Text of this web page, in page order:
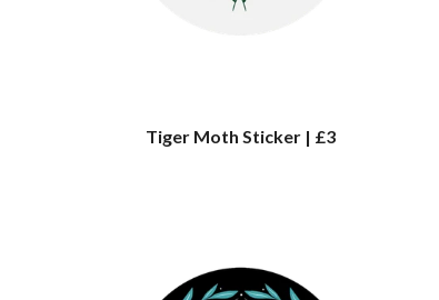
Tiger Moth Sticker | £3